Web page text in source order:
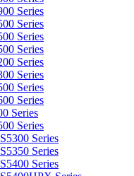
Series
Series
Series
Series
Series
Series
Series
Series
Series
Series
Series
Series
Series